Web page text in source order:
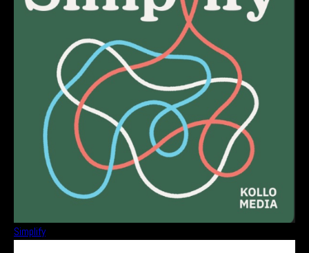
Simplify